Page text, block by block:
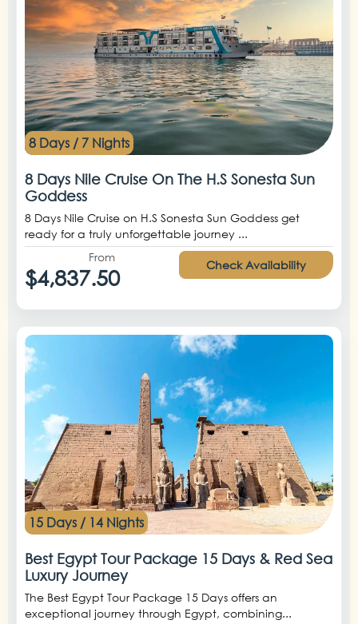
8 Days / 7 Nights
8 Days Nile Cruise On The H.S Sonesta Sun
Goddess
8 Days Nile Cruise on H.S Sonesta Sun Goddess get
ready for a truly unforgettable journey ...
From
$4,837.50 Check Availability
15 Days / 14 Nights
Best Egypt Tour Package 15 Days & Red Sea
Luxury Journey
The Best Egypt Tour Package 15 Days offers an
exceptional journey through Egypt, combining...